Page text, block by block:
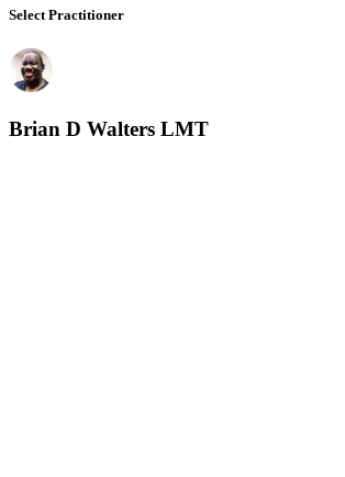
Select Practitioner
Brian D Walters LMT